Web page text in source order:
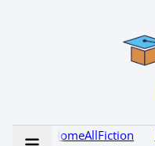
HomeAllFiction